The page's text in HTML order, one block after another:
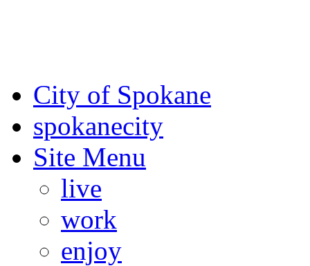
City of Spokane
spokanecity
Site Menu
live
work
enjoy